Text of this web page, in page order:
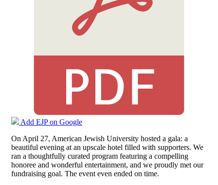
Add EJP on Google
On April 27, American Jewish University hosted a gala: a
beautiful evening at an upscale hotel filled with supporters. We
ran a thoughtfully curated program featuring a compelling
honoree and wonderful entertainment, and we proudly met our
fundraising goal. The event even ended on time.